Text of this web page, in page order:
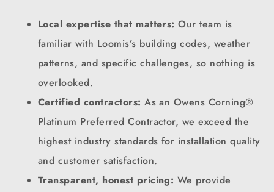
Local expertise that matters:Our team is
familiar with Loomis’s building codes, weather
patterns, and specific challenges, so nothing is
overlooked.
Certified contractors: As an Owens Corning®
Platinum Preferred Contractor, we exceed the
highest industry standards for installation quality
and customer satisfaction.
Transparent, honest pricing: We provide